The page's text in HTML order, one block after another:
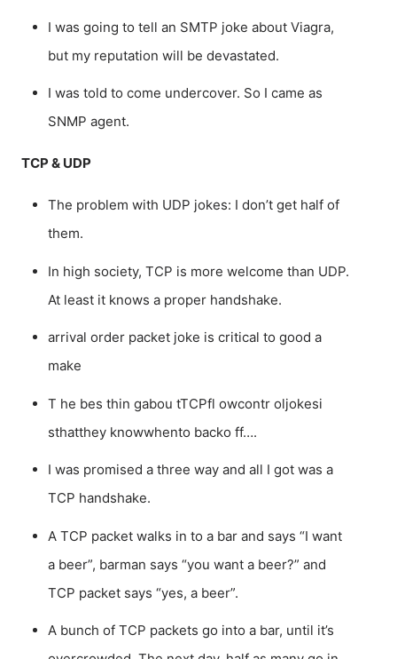
I was going to tell an SMTP joke about Viagra,
but my reputation will be devastated.
I was told to come undercover. So I came as
SNMP agent.
TCP & UDP
The problem with UDP jokes: I don’t get half of
them.
In high society, TCP is more welcome than UDP.
At least it knows a proper handshake.
arrival order packet joke is critical to good a
make
T he bes thin gabou tTCPfl owcontr oljokesi
sthatthey knowwhento backo ff….
I was promised a three way and all I got was a
TCP handshake.
A TCP packet walks in to a bar and says “I want
a beer”, barman says “you want a beer?” and
TCP packet says “yes, a beer”.
A bunch of TCP packets go into a bar, until it’s